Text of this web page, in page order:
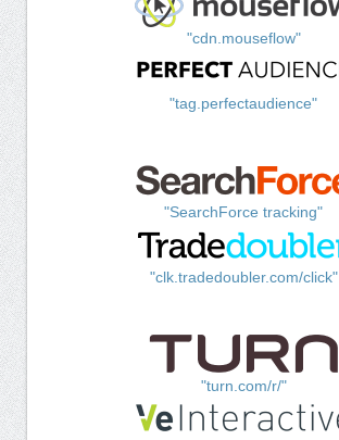
"cdn.mouseflow"
"tag.perfectaudience"
"SearchForce tracking"
"clk.tradedoubler.com/click"
"turn.com/r/"